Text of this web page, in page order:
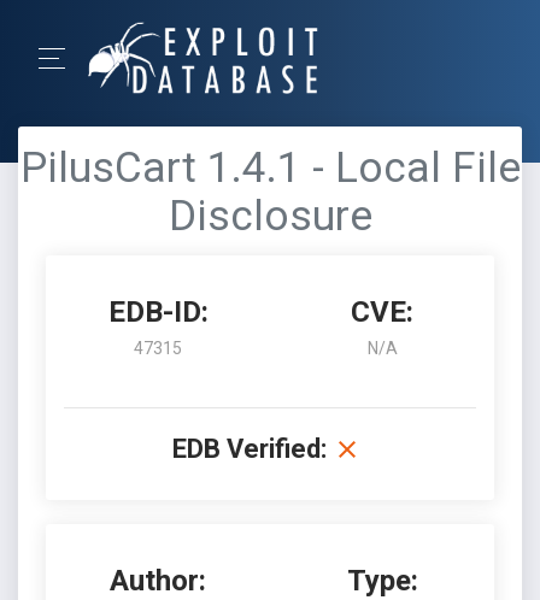
PilusCart 1.4.1 - Local File
Disclosure
EDB-ID:
47315
CVE:
N/A
EDB Verified:
Author: Type: